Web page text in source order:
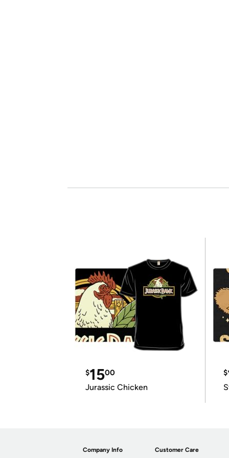
$1500
Jurassic Chicken
$
Company Info Customer Care